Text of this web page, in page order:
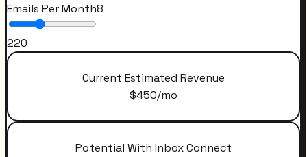
Emails Per Month8
220
Current Estimated Revenue
$450/mo
Potential With Inbox Connect